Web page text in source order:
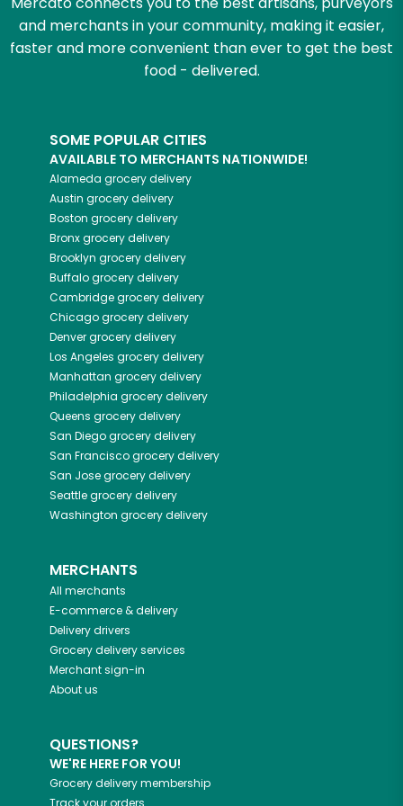
and merchants in your community, making it easier,
faster and more convenient than ever to get the best
food - delivered.
SOME POPULAR CITIES
AVAILABLE TO MERCHANTS NATIONWIDE!
Alameda grocery delivery
Austin grocery delivery
Boston grocery delivery
Bronxgrocery delivery
Brooklyn grocery delivery
Buffalogrocery delivery
Cambridgegrocery delivery
Chicagogrocery delivery
Denvergrocery delivery
Los Angeles grocery delivery
Manhattan grocery delivery
Philadelphia grocery delivery
Queens grocery delivery
San Diegogrocery delivery
San Franciscogrocery delivery
San Josegrocery delivery
Seattlegrocery delivery
Washington grocery delivery
MERCHANTS
All merchants
E-commerce & delivery
Delivery drivers
Grocery delivery services
Merchant sign-in
About us
QUESTIONS?
WE'RE HERE FOR YOU!
Grocery delivery membership